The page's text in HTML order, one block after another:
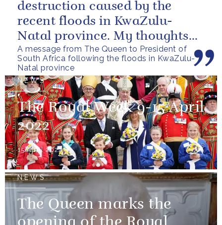
A message from The Queen to President of
South Africa following the floods in KwaZulu-
Natal province
destruction caused by the
recent floods in KwaZulu-
Natal province. My thoughts
are with all those who have
lost...
NEWS
The Royal Week 9-15 April
2022
15 April 2022
NEWS
The Queen marks the